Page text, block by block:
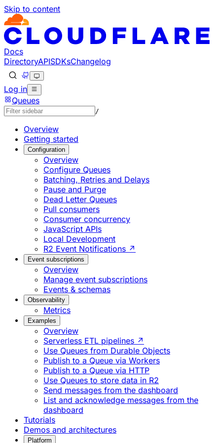
Skip to content
Documentation Index
Fetch the complete documentation index at: https://
Use this file to discover all available pages before
Docs
DirectoryAPISDKsChangelog
Log in
Queues
/
Overview
Getting started
Configuration
Overview
Configure Queues
Batching, Retries and Delays
Pause and Purge
Dead Letter Queues
Pull consumers
Consumer concurrency
JavaScript APIs
Local Development
R2 Event Notifications ↗
Event subscriptions
Overview
Manage event subscriptions
Events & schemas
Observability
Metrics
Examples
Overview
Serverless ETL pipelines ↗
Use Queues from Durable Objects
Publish to a Queue via Workers
Publish to a Queue via HTTP
Use Queues to store data in R2
Send messages from the dashboard
List and acknowledge messages from the
dashboard
Tutorials
Demos and architectures
Platform